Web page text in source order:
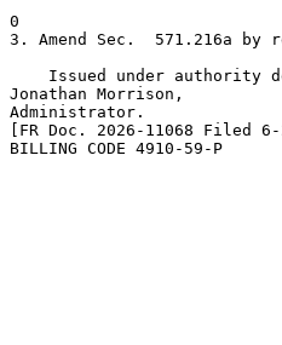
0
3. Amend Sec.  571.216a by
Issued under authority
Jonathan Morrison,
Administrator.
[FR Doc. 2026-11068 Filed
BILLING CODE 4910-59-P